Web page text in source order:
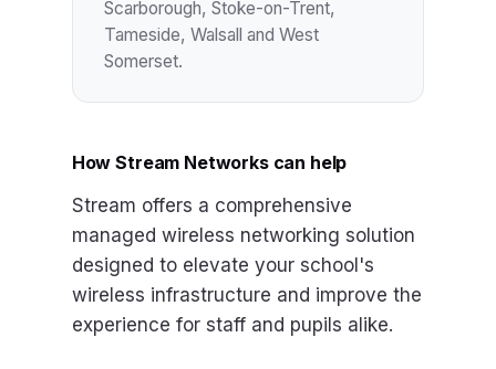
Scarborough, Stoke-on-Trent,
Tameside, Walsall and West
Somerset.
How Stream Networks can help
Stream offers a comprehensive
managed wireless networking solution
designed to elevate your school's
wireless infrastructure and improve the
experience for staff and pupils alike.